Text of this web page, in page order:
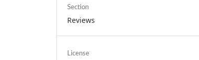
Section
Reviews
License